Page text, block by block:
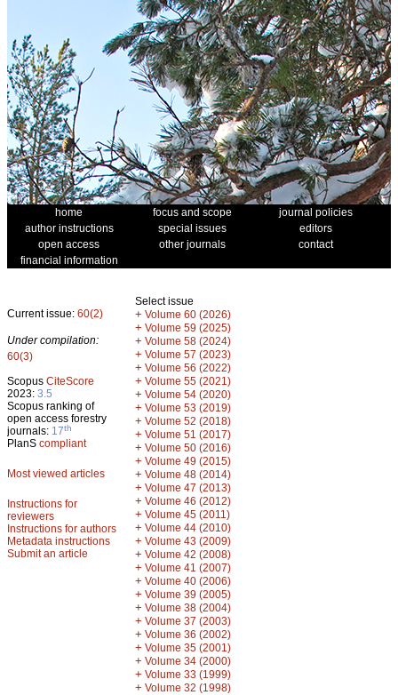
home focus and scope
journal policies
author instructions
special issues
editors
open access
other journals
contact
financial information
Current issue: 60(2)
Under compilation:
60(3)
Scopus CiteScore
2023: 3.5
Scopus ranking of
open access forestry
journals: 17th
PlanS compliant
Most viewed articles
Instructions for
reviewers
Instructions for authors
Metadata instructions
Submit an article
Select issue
+ Volume 60 (2026)
+ Volume 59 (2025)
+ Volume 58 (2024)
+ Volume 57 (2023)
+ Volume 56 (2022)
+ Volume 55 (2021)
+ Volume 54 (2020)
+ Volume 53 (2019)
+ Volume 52 (2018)
+ Volume 51 (2017)
+ Volume 50 (2016)
+ Volume 49 (2015)
+ Volume 48 (2014)
+ Volume 47 (2013)
+ Volume 46 (2012)
+ Volume 45 (2011)
+ Volume 44 (2010)
+ Volume 43 (2009)
+ Volume 42 (2008)
+ Volume 41 (2007)
+ Volume 40 (2006)
+ Volume 39 (2005)
+ Volume 38 (2004)
+ Volume 37 (2003)
+ Volume 36 (2002)
+ Volume 35 (2001)
+ Volume 34 (2000)
+ Volume 33 (1999)
+ Volume 32 (1998)